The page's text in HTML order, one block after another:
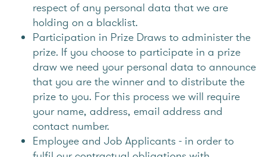
respect of any personal data that we are
holding on a blacklist.
Participation in Prize Draws to administer the
prize. If you choose to participate in a prize
draw we need your personal data to announce
that you are the winner and to distribute the
prize to you. For this process we will require
your name, address, email address and
contact number.
Employee and Job Applicants - in order to